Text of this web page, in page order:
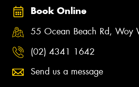
Book Online
55 Ocean Beach Rd,
(02) 4341 1642
Send us a message